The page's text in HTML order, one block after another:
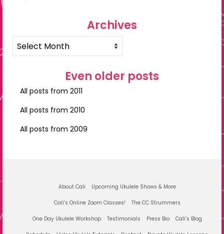
Archives
Archives
Even older posts
All posts from 2011
All posts from 2010
All posts from 2009
About Cali Upcoming Ukulele Shows & More
Cali’s Online Zoom Classes! The CC Strummers
One Day Ukulele Workshop Testimonials Press Bio Cali’s Blog